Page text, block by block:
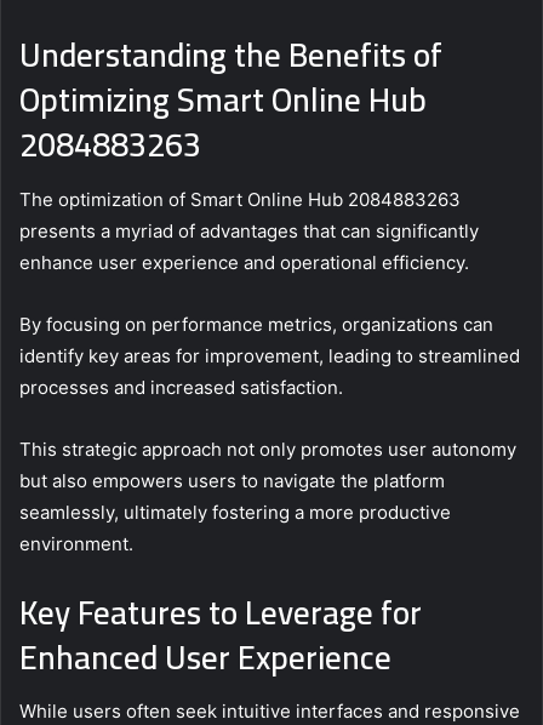
Understanding the Benefits of
Optimizing Smart Online Hub
2084883263
The optimization of Smart Online Hub 2084883263
presents a myriad of advantages that can significantly
enhance user experience and operational efficiency.
By focusing on performance metrics, organizations can
identify key areas for improvement, leading to streamlined
processes and increased satisfaction.
This strategic approach not only promotes user autonomy
but also empowers users to navigate the platform
seamlessly, ultimately fostering a more productive
environment.
Key Features to Leverage for
Enhanced User Experience
While users often seek intuitive interfaces and responsive